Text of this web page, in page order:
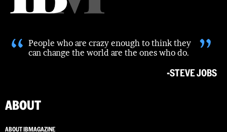
“ People who are crazy enough to think they
can change the world are the ones who do.
”
-STEVE JOBS
ABOUT
ABOUT IBMAGAZINE